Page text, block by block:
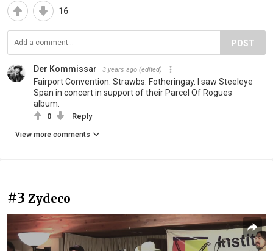
16
POST
Der Kommissar 3 years ago (edited)
Fairport Convention. Strawbs. Fotheringay. I saw Steeleye
Span in concert in support of their Parcel Of Rogues
album.
0 Reply
View more comments
#3 Zydeco